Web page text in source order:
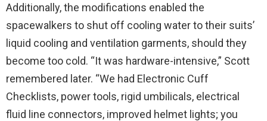
Additionally, the modifications enabled the
spacewalkers to shut off cooling water to their suits’
liquid cooling and ventilation garments, should they
become too cold. “It was hardware-intensive,” Scott
remembered later. “We had Electronic Cuff
Checklists, power tools, rigid umbilicals, electrical
fluid line connectors, improved helmet lights; you